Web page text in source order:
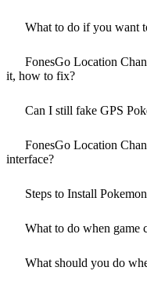
What to do if you want
FonesGo Location
it, how to fix?
Can I still fake GPS
FonesGo Location
interface?
Steps to Install
What to do when game
What should you do